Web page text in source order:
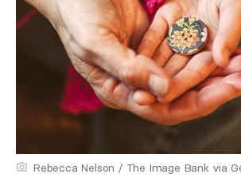
Rebecca Nelson / The Image Bank via